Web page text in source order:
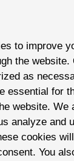
to improve
the website.
as
essential for
website. We
analyze and
cookies
You